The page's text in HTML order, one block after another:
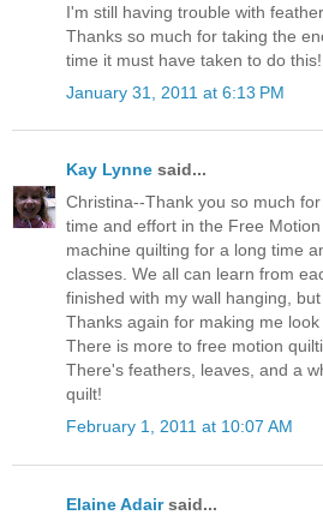
I'm still having trouble with
Thanks so much for taking the
time it must have taken to do
January 31, 2011 at 6:13 PM
Kay Lynne said...
Christina--Thank you so much
time and effort in the Free
machine quilting for a long time
classes. We all can learn from
finished with my wall hanging,
Thanks again for making me
There is more to free motion
There's feathers, leaves, and a
quilt!
February 1, 2011 at 10:07 AM
Elaine Adairsaid...